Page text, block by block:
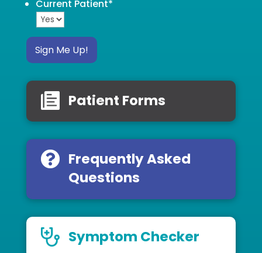
Current Patient*
Sign Me Up!
Patient Forms
Frequently Asked
Questions
Symptom Checker